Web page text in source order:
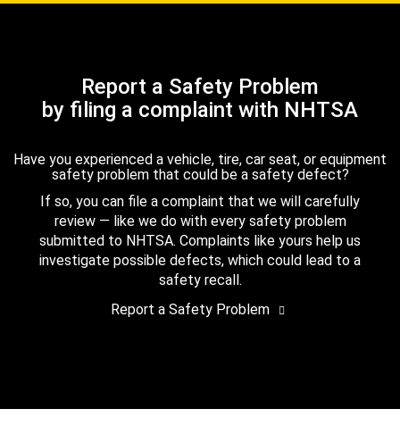
Report a Safety Problem
by filing a complaint with NHTSA
Have you experienced a vehicle, tire, car seat, or equipment
safety problem that could be a safety defect?
If so, you can file a complaint that we will carefully
review — like we do with every safety problem
submitted to NHTSA. Complaints like yours help us
investigate possible defects, which could lead to a
safety recall.
Report a Safety Problem